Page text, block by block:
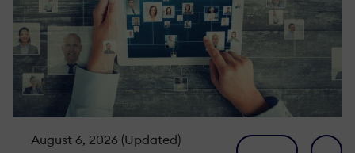
August 6, 2026 (Updated)